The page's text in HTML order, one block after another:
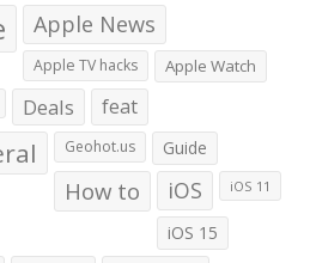
Apple News
Apple TV hacks Apple Watch
Deals feat
Geohot.us Guide
How to iOS iOS 11
iOS 15